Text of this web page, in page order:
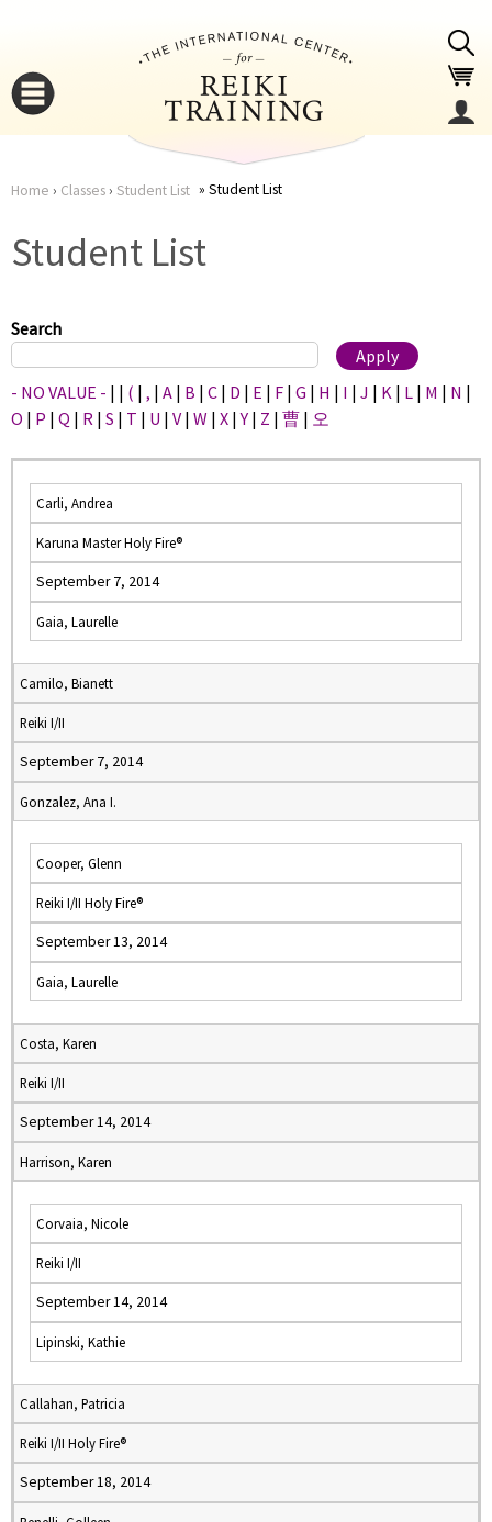
here
Home › Classes› Student List Student List
Student List
Search
- NO VALUE - | | ( | , | A | B | C | D | E | F | G | H | I | J | K | L | M | N |
O | P | Q | R | S | T | U | V | W | X |Y | Z | 曹 | 오
Carli, Andrea
Karuna Master Holy Fire®
September 7, 2014
Gaia, Laurelle
Camilo, Bianett
Reiki I/II
September 7, 2014
Gonzalez, Ana I.
Cooper, Glenn
Reiki I/II Holy Fire®
September 13, 2014
Gaia, Laurelle
Costa, Karen
Reiki I/II
September 14, 2014
Harrison, Karen
Corvaia, Nicole
Reiki I/II
September 14, 2014
Lipinski, Kathie
Callahan, Patricia
Reiki I/II Holy Fire®
September 18, 2014